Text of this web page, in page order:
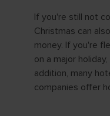
If you're still not
Christmas can
money. If you're
on a major
addition, many
companies offer